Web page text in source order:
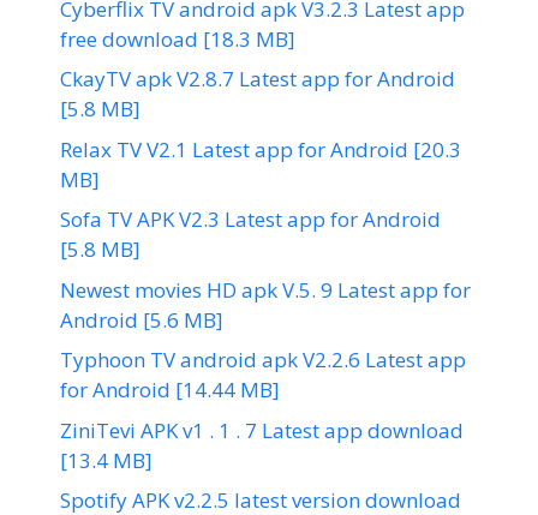
Cyberflix TV android apk V3.2.3 Latest app
free download [18.3 MB]
CkayTV apk V2.8.7 Latest app for Android
[5.8 MB]
Relax TV V2.1 Latest app for Android [20.3
MB]
Sofa TV APK V2.3 Latest app for Android
[5.8 MB]
Newest movies HD apk V.5. 9 Latest app for
Android [5.6 MB]
Typhoon TV android apk V2.2.6 Latest app
for Android [14.44 MB]
ZiniTevi APK v1 . 1 . 7 Latest app download
[13.4 MB]
Spotify APK v2.2.5 latest version download